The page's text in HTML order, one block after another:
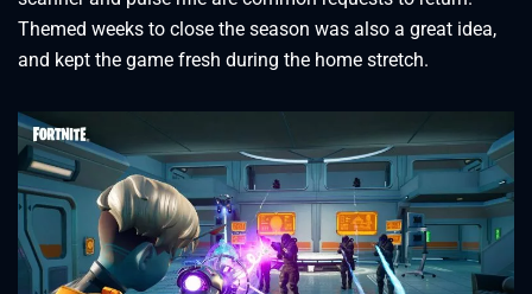
Themed weeks to close the season was also a great idea,
and kept the game fresh during the home stretch.